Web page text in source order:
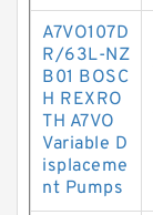
A7VO107D
R/63L-NZ
B01 BOSC
H REXRO
TH A7VO
Variable D
isplaceme
nt Pumps